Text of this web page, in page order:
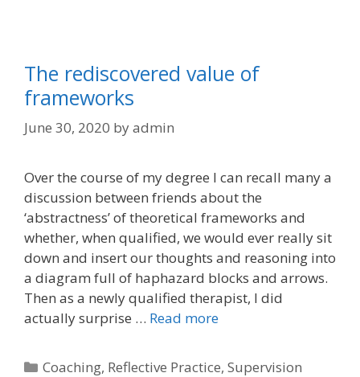
The rediscovered value of
frameworks
June 30, 2020 byadmin
Over the course of my degree I can recall many a
discussion between friends about the
‘abstractness’ of theoretical frameworks and
whether, when qualified, we would ever really sit
down and insert our thoughts and reasoning into
a diagram full of haphazard blocks and arrows.
Then as a newly qualified therapist, I did
actually surprise … Read more
Categories
Coaching, Reflective Practice,Supervision